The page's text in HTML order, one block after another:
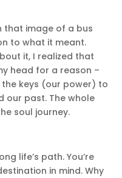
that image of a bus
to what it meant.
it, I realized that
head for a reason –
keys (our power) to
our past. The whole
soul journey.
life’s path. You’re
in mind. Why